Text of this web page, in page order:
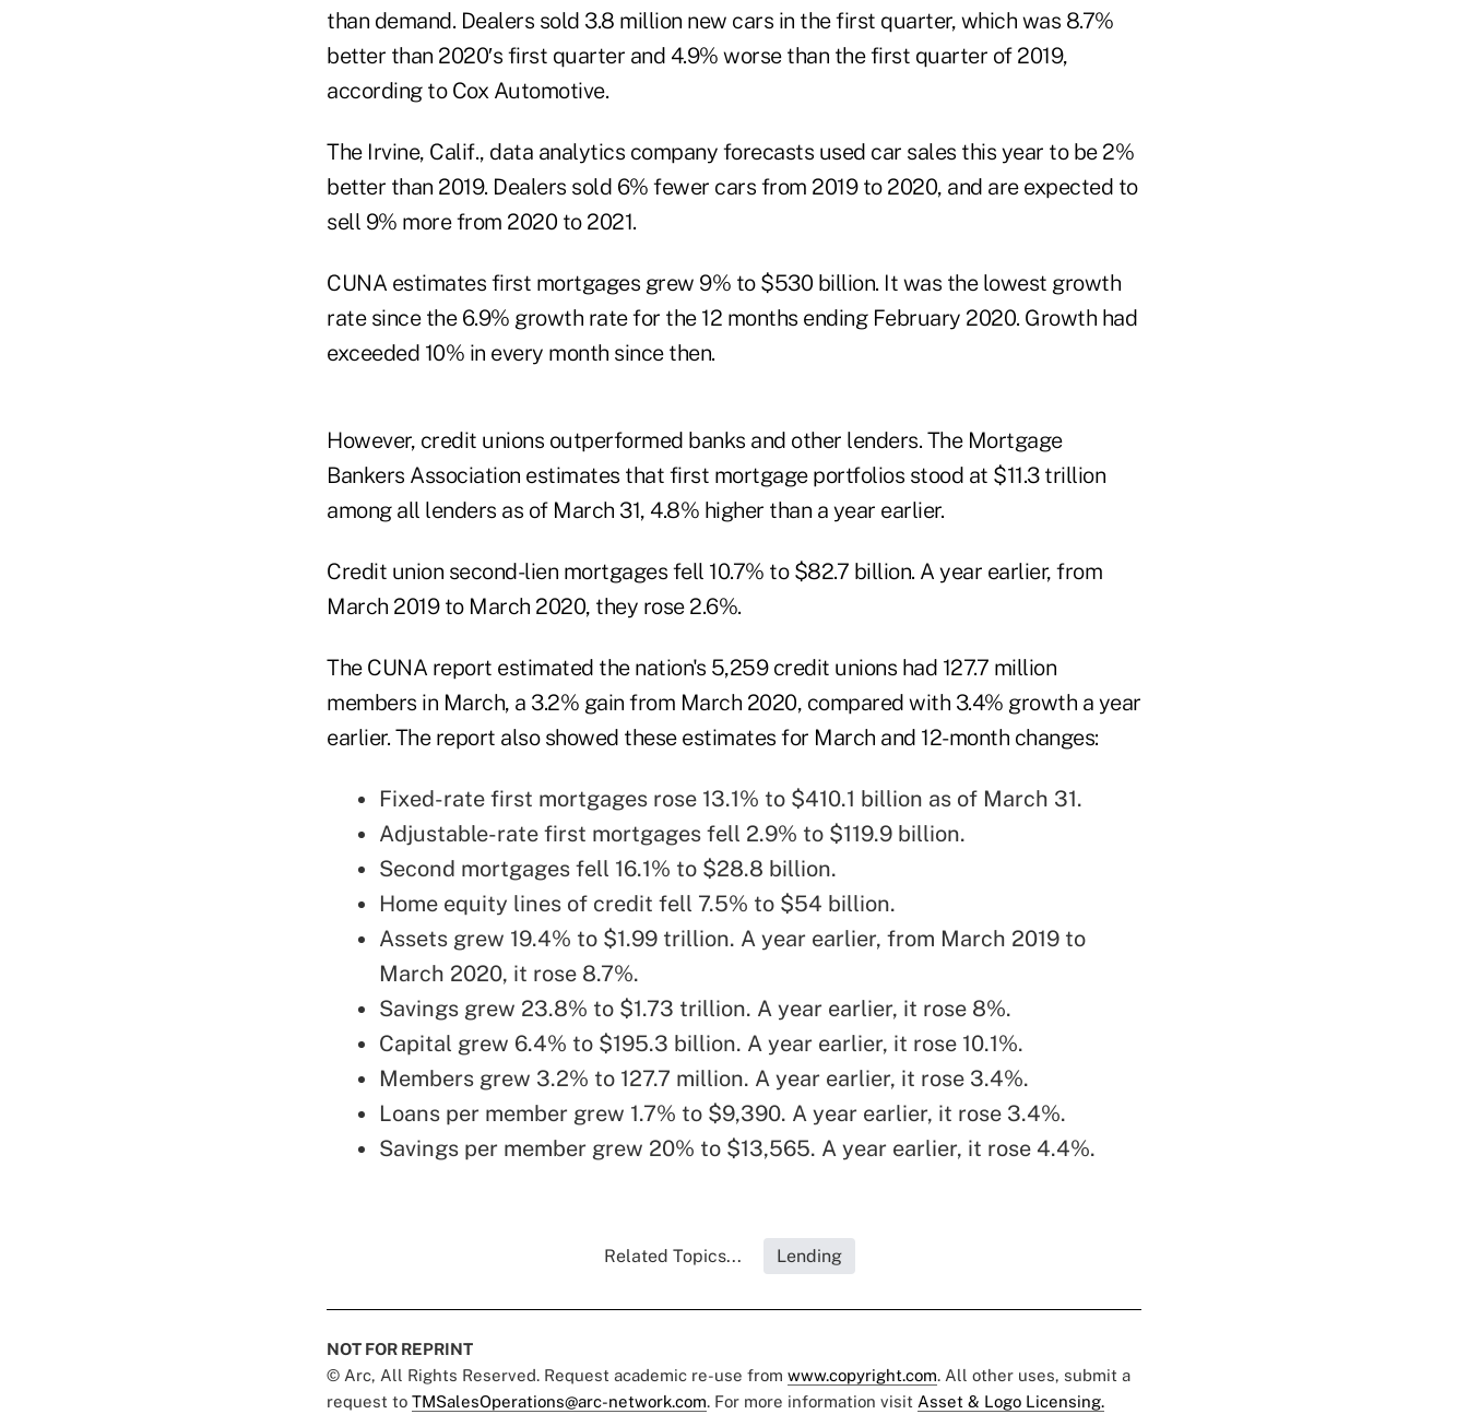
than demand. Dealers sold 3.8 million new cars in the first quarter, which was 8.7%
better than 2020′s first quarter and 4.9% worse than the first quarter of 2019,
according to Cox Automotive.
The Irvine, Calif., data analytics company forecasts used car sales this year to be 2%
better than 2019. Dealers sold 6% fewer cars from 2019 to 2020, and are expected to
sell 9% more from 2020 to 2021.
CUNA estimates first mortgages grew 9% to $530 billion. It was the lowest growth
rate since the 6.9% growth rate for the 12 months ending February 2020. Growth had
exceeded 10% in every month since then.
However, credit unions outperformed banks and other lenders. The Mortgage
Bankers Association estimates that first mortgage portfolios stood at $11.3 trillion
among all lenders as of March 31, 4.8% higher than a year earlier.
Credit union second-lien mortgages fell 10.7% to $82.7 billion. A year earlier, from
March 2019 to March 2020, they rose 2.6%.
The CUNA report estimated the nation's 5,259 credit unions had 127.7 million
members in March, a 3.2% gain from March 2020, compared with 3.4% growth a year
earlier. The report also showed these estimates for March and 12-month changes:
Fixed-rate first mortgages rose 13.1% to $410.1 billion as of March 31.
Adjustable-rate first mortgages fell 2.9% to $119.9 billion.
Second mortgages fell 16.1% to $28.8 billion.
Home equity lines of credit fell 7.5% to $54 billion.
Assets grew 19.4% to $1.99 trillion. A year earlier, from March 2019 to
March 2020, it rose 8.7%.
Savings grew 23.8% to $1.73 trillion. A year earlier, it rose 8%.
Capital grew 6.4% to $195.3 billion. A year earlier, it rose 10.1%.
Members grew 3.2% to 127.7 million. A year earlier, it rose 3.4%.
Loans per member grew 1.7% to $9,390. A year earlier, it rose 3.4%.
Savings per member grew 20% to $13,565. A year earlier, it rose 4.4%.
Related Topics... Lending
NOT FOR REPRINT
© Arc, All Rights Reserved. Request academic re-use from www.copyright.com. All other uses, submit a
request to TMSalesOperations@arc-network.com. For more information visit Asset & Logo Licensing.